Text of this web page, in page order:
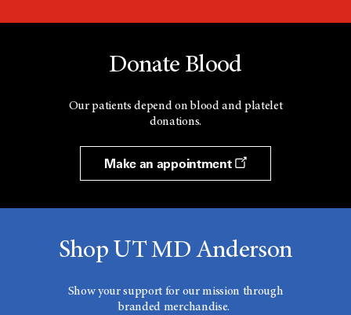
Donate Blood
Our patients depend on blood and platelet
donations.
Make an appointment
Shop UT MD Anderson
Show your support for our mission through
branded merchandise.